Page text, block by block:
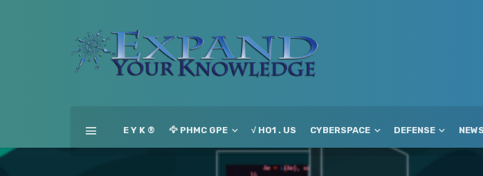
E Y K ® 🦅 PHMC GPE √ HO1 . US CYBERSPACE DEFENSE